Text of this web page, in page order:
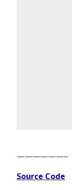
——————–
Source Code